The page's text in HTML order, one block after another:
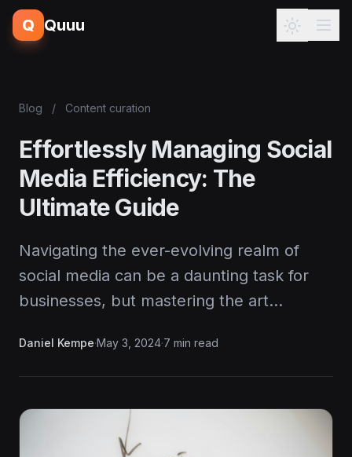
Q Quuu
Blog / Content curation
Effortlessly Managing Social
Media Efficiency: The
Ultimate Guide
Navigating the ever-evolving realm of
social media can be a daunting task for
businesses, but mastering the art…
Daniel Kempe·May 3, 2024·7 min read